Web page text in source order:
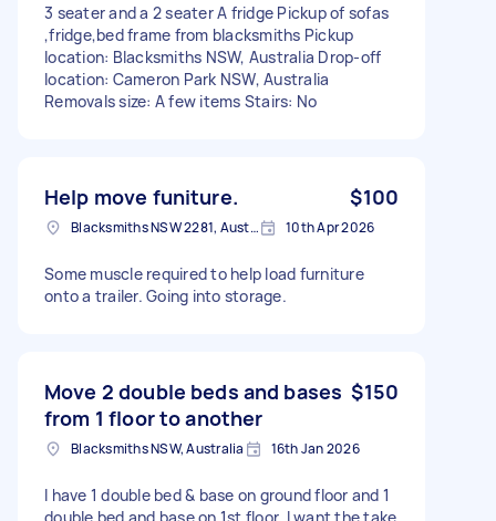
3 seater and a 2 seater A fridge Pickup of sofas
,fridge,bed frame from blacksmiths Pickup
location: Blacksmiths NSW, Australia Drop-off
location: Cameron Park NSW, Australia
Removals size: A few items Stairs: No
Help move funiture. $100
Blacksmiths NSW 2281, Australia 10th Apr 2026
Some muscle required to help load furniture
onto a trailer. Going into storage.
Move 2 double beds and bases
from 1 floor to another
$150
Blacksmiths NSW, Australia 16th Jan 2026
I have 1 double bed & base on ground floor and 1
double bed and base on 1st floor. I want the take